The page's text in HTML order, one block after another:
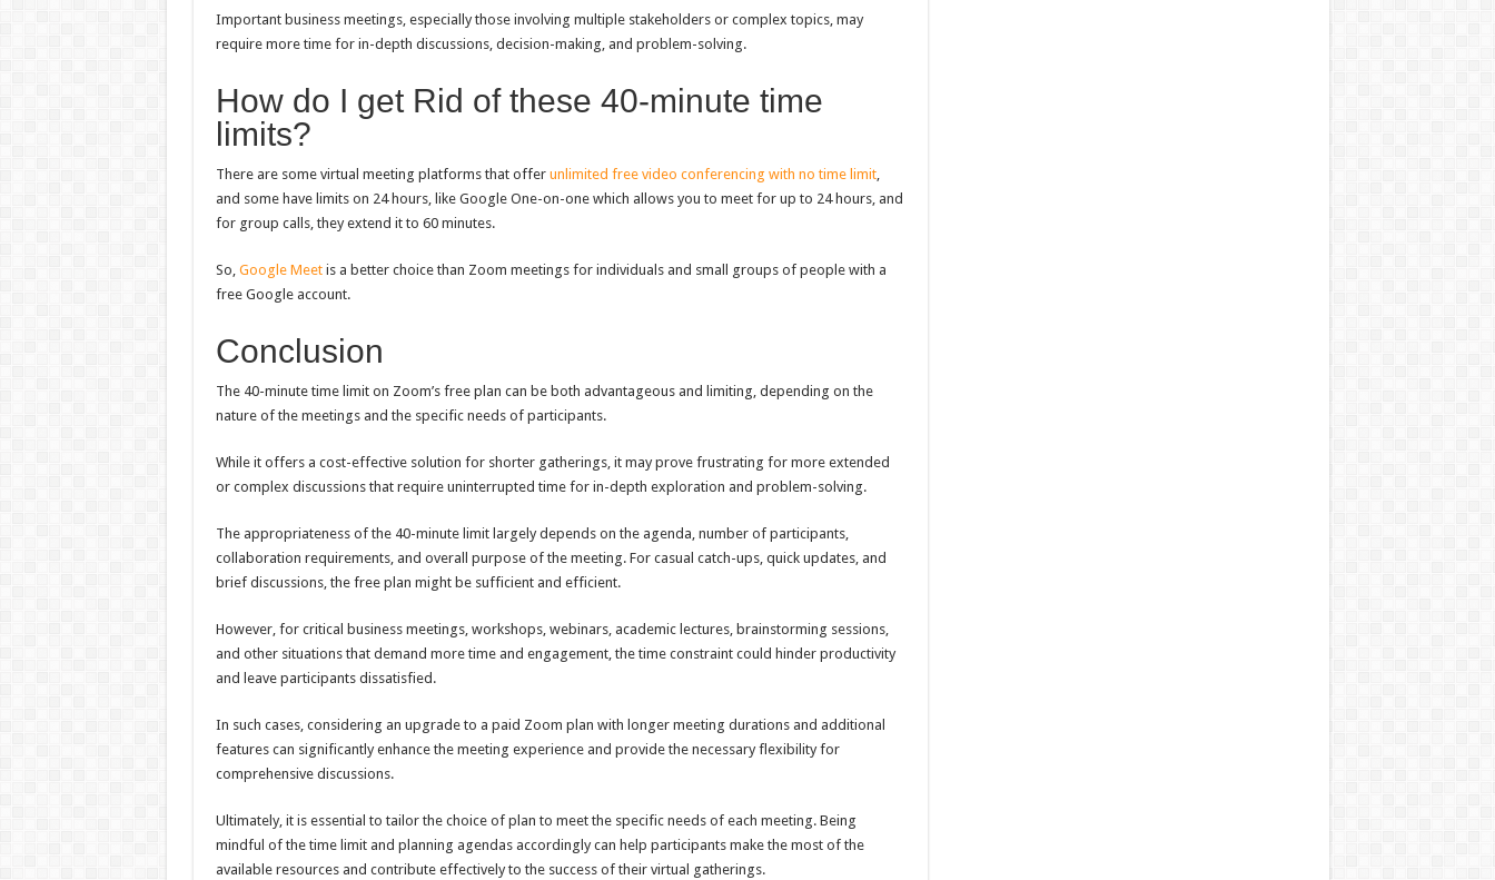
Important business meetings, especially those involving multiple stakeholders or complex topics, may
require more time for in-depth discussions, decision-making, and problem-solving.
How do I get Rid of these 40-minute time
limits?
There are some virtual meeting platforms that offer unlimited free video conferencing with no time limit,
and some have limits on 24 hours, like Google One-on-one which allows you to meet for up to 24 hours, and
for group calls, they extend it to 60 minutes.
So, Google Meetis a better choice than Zoom meetings for individuals and small groups of people with a
free Google account.
Conclusion
The 40-minute time limit on Zoom’s free plan can be both advantageous and limiting, depending on the
nature of the meetings and the specific needs of participants.
While it offers a cost-effective solution for shorter gatherings, it may prove frustrating for more extended
or complex discussions that require uninterrupted time for in-depth exploration and problem-solving.
The appropriateness of the 40-minute limit largely depends on the agenda, number of participants,
collaboration requirements, and overall purpose of the meeting. For casual catch-ups, quick updates, and
brief discussions, the free plan might be sufficient and efficient.
However, for critical business meetings, workshops, webinars, academic lectures, brainstorming sessions,
and other situations that demand more time and engagement, the time constraint could hinder productivity
and leave participants dissatisfied.
In such cases, considering an upgrade to a paid Zoom plan with longer meeting durations and additional
features can significantly enhance the meeting experience and provide the necessary flexibility for
comprehensive discussions.
Ultimately, it is essential to tailor the choice of plan to meet the specific needs of each meeting. Being
mindful of the time limit and planning agendas accordingly can help participants make the most of the
available resources and contribute effectively to the success of their virtual gatherings.